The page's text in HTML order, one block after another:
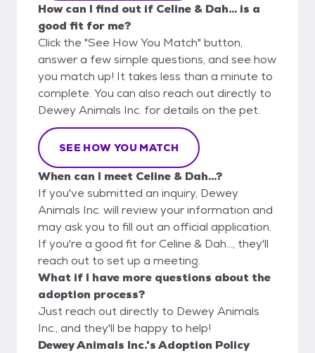
How can I find out if Celine & Dah... is a
good fit for me?
Click the "See How You Match" button,
answer a few simple questions, and see how
you match up! It takes less than a minute to
complete. You can also reach out directly to
Dewey Animals Inc. for details on the pet.
SEE HOW YOU MATCH
When can I meet Celine & Dah...?
If you've submitted an inquiry, Dewey
Animals Inc. will review your information and
may ask you to fill out an official application.
If you're a good fit for Celine & Dah..., they'll
reach out to set up a meeting.
What if I have more questions about the
adoption process?
Just reach out directly to Dewey Animals
Inc., and they'll be happy to help!
Dewey Animals Inc.'s Adoption Policy